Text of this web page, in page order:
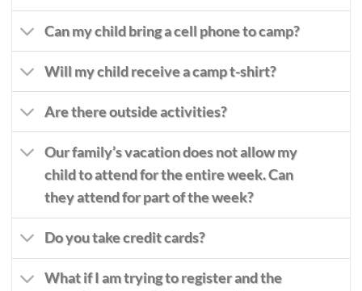
Can my child bring a cell phone to camp?
Will my child receive a camp t-shirt?
Are there outside activities?
Our family’s vacation does not allow my
child to attend for the entire week. Can
they attend for part of the week?
Do you take credit cards?
What if I am trying to register and the